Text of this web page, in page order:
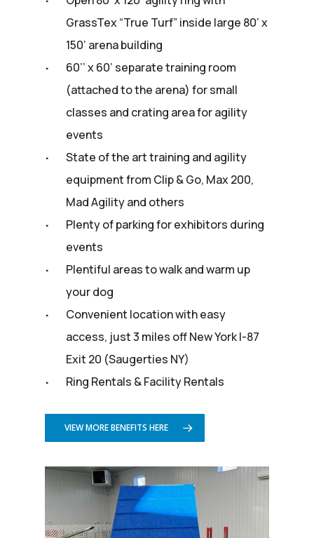
GrassTex “True Turf” inside large 80’ x
150’ arena building
60’’ x 60’ separate training room
(attached to the arena) for small
classes and crating area for agility
events
State of the art training and agility
equipment from Clip & Go, Max 200,
Mad Agility and others
Plenty of parking for exhibitors during
events
Plentiful areas to walk and warm up
your dog
Convenient location with easy
access, just 3 miles off New York I-87
Exit 20 (Saugerties NY)
Ring Rentals & Facility Rentals
VIEW MORE BENEFITS HERE